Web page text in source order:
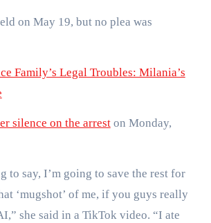
on May 19, but no plea was
Family’s Legal Troubles: Milania’s
silence on the arreston Monday,
to say, I’m going to save the rest for
‘mugshot’ of me, if you guys really
she said in a TikTok video. “I ate